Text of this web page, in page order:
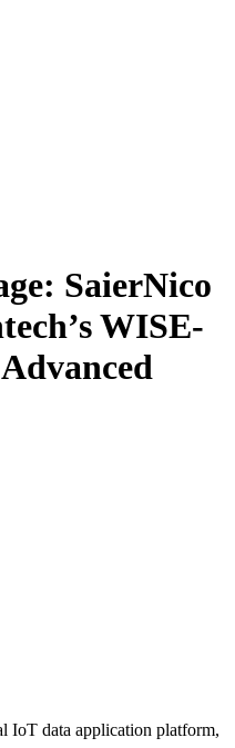
SaierNico
WISE-
IoT data application platform,